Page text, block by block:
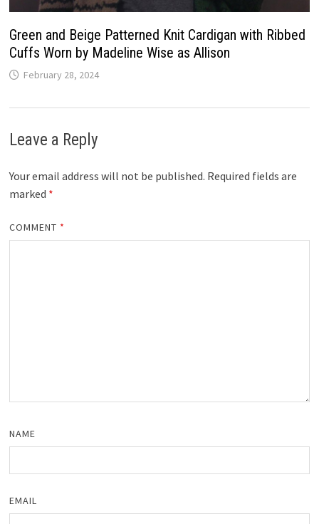
Green and Beige Patterned Knit Cardigan with Ribbed
Cuffs Worn by Madeline Wise as Allison
February 28, 2024
Leave a Reply
Your email address will not be published. Required fields are
marked *
COMMENT *
NAME
EMAIL